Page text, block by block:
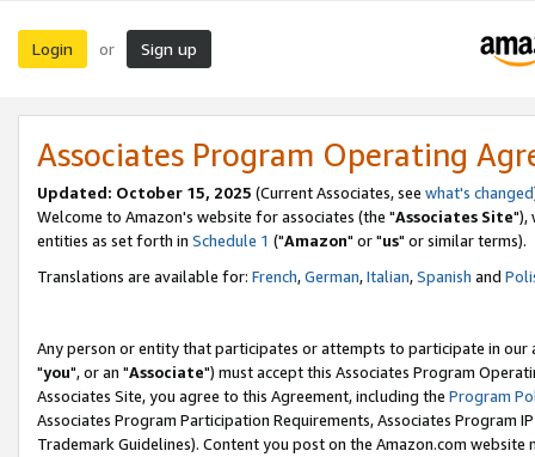
Login or Sign up
Associates Program Operating
Updated: October 15, 2025 (Current Associates, see what's changed
Welcome to Amazon's website for associates (the "Associates Site"),
entities as set forth in Schedule 1 ("Amazon" or "us" or similar terms).
Translations are available for: French,German,Italian,Spanish and
Any person or entity that participates or attempts to participate in our
"you", or an "Associate") must accept this Associates Program
Associates Site, you agree to this Agreement, including the Program
Associates Program Participation Requirements, Associates Program
Trademark Guidelines). Content you post on the Amazon.com